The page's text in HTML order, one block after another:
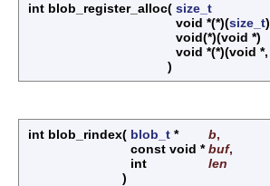
int blob_register_alloc( size_t
void *(*)(size_t)
void(*)(void *)
void *(*)(void *,
)
int blob_rindex( blob_t * b,
const void *buf,
int
len
)